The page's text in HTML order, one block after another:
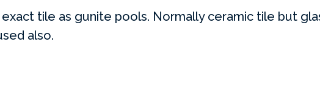
exact tile as gunite pools. Normally ceramic tile but
also.